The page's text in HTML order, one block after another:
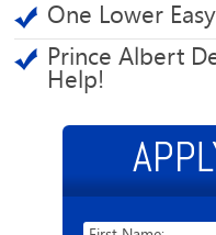
One Lower
Prince Albert
Help!